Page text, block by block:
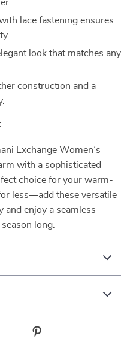
lace fastening ensures
look that matches any
construction and a
Exchange Women’s
with a sophisticated
choice for your warm-
less—add these versatile
and enjoy a seamless
long.